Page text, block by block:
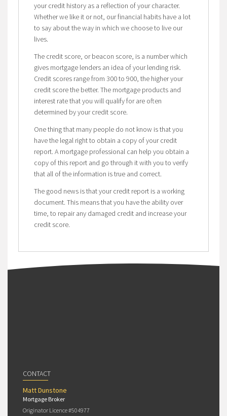
your credit history as a reflection of your character.
Whether we like it or not, our financial habits have a lot
to say about the way in which we choose to live our
lives.
The credit score, or beacon score, is a number which
gives mortgage lenders an idea of your lending risk.
Credit scores range from 300 to 900, the higher your
credit score the better. The mortgage products and
interest rate that you will qualify for are often
determined by your credit score.
One thing that many people do not know is that you
have the legal right to obtain a copy of your credit
report. A mortgage professional can help you obtain a
copy of this report and go through it with you to verify
that all of the information is true and correct.
The good news is that your credit report is a working
document. This means that you have the ability over
time, to repair any damaged credit and increase your
credit score.
CONTACT
Matt Dunstone
Mortgage Broker
Originator Licence #504977